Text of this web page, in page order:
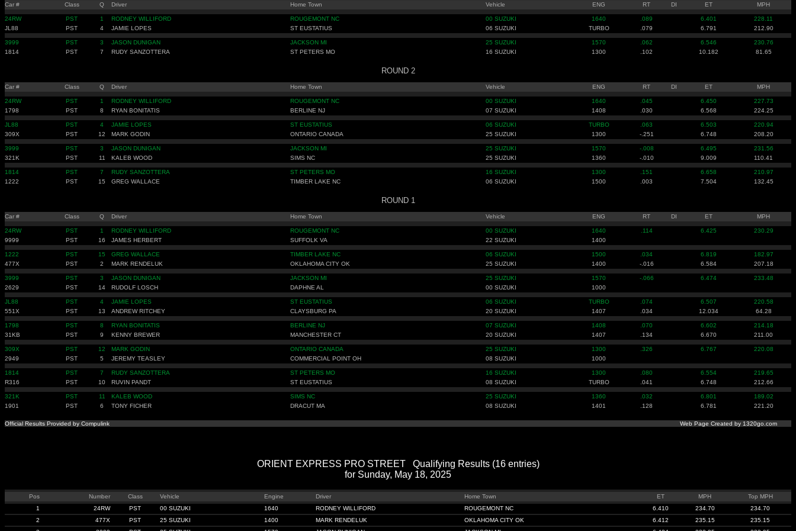
Car # Class Q Driver Home Town Vehicle ENG RT DI ET MPH
24RW PST 1 RODNEY WILLIFORD ROUGEMONT NC 00 SUZUKI 1640 .089 6.401
228.11
JL88
PST 4 JAMIE LOPES ST EUSTATIUS 06 SUZUKI TURBO .079 6.791 212.90
3999 PST 3 JASON DUNIGAN JACKSON MI 25 SUZUKI 1570 .062 6.546
230.76
1814
PST 7 RUDY SANZOTTERA ST PETERS MO 16 SUZUKI 1300 .102 10.182 81.65
ROUND 2
Car # Class Q Driver Home Town Vehicle ENG RT DI ET MPH
24RW PST 1 RODNEY WILLIFORD ROUGEMONT NC 00 SUZUKI 1640 .045 6.450
227.73
1798
PST 8 RYAN BONITATIS BERLINE NJ 07 SUZUKI 1408 .030 6.568 224.25
JL88 PST 4 JAMIE LOPES ST EUSTATIUS 06 SUZUKI TURBO .063 6.503
220.94
309X
PST 12 MARK GODIN ONTARIO CANADA 25 SUZUKI 1300 -.251 6.748 208.20
3999 PST 3 JASON DUNIGAN JACKSON MI 25 SUZUKI 1570 -.008 6.495
231.56
321K
PST 11 KALEB WOOD SIMS NC 25 SUZUKI 1360 -.010 9.009 110.41
1814 PST 7 RUDY SANZOTTERA ST PETERS MO 16 SUZUKI 1300 .151 6.658
210.97
1222
PST 15 GREG WALLACE TIMBER LAKE NC 06 SUZUKI 1500 .003 7.504 132.45
ROUND 1
Car # Class Q Driver Home Town Vehicle ENG RT DI ET MPH
24RW PST 1 RODNEY WILLIFORD ROUGEMONT NC 00 SUZUKI 1640 .114 6.425
230.29
9999
PST 16 JAMES HERBERT SUFFOLK VA 22 SUZUKI 1400
1222 PST 15 GREG WALLACE TIMBER LAKE NC 06 SUZUKI 1500 .034 6.819
182.97
477X
PST 2 MARK RENDELUK OKLAHOMA CITY OK 25 SUZUKI 1400 -.016 6.584 207.18
3999 PST 3 JASON DUNIGAN JACKSON MI 25 SUZUKI 1570 -.066 6.474
233.48
2629
PST 14 RUDOLF LOSCH DAPHNE AL 00 SUZUKI 1000
JL88 PST 4 JAMIE LOPES ST EUSTATIUS 06 SUZUKI TURBO .074 6.507
220.58
551X
PST 13 ANDREW RITCHEY CLAYSBURG PA 20 SUZUKI 1407 .034 12.034 64.28
1798 PST 8 RYAN BONITATIS BERLINE NJ 07 SUZUKI 1408 .070 6.602
214.18
31KB
PST 9 KENNY BREWER MANCHESTER CT 20 SUZUKI 1407 .134 6.670 211.00
309X PST 12 MARK GODIN ONTARIO CANADA 25 SUZUKI 1300 .326 6.767
220.08
2949
PST 5 JEREMY TEASLEY COMMERCIAL POINT OH 08 SUZUKI 1000
1814 PST 7 RUDY SANZOTTERA ST PETERS MO 16 SUZUKI 1300 .080 6.554
219.65
R316
PST 10 RUVIN PANDT ST EUSTATIUS 08 SUZUKI TURBO .041 6.748 212.66
321K PST 11 KALEB WOOD SIMS NC 25 SUZUKI 1360 .032 6.801
189.02
1901
PST 6 TONY FICHER DRACUT MA 08 SUZUKI 1401 .128 6.781 221.20
Official Results Provided by Compulink Web Page Created by 1320go.com
ORIENT EXPRESS PRO STREET Qualifying Results (16 entries)
for Sunday, May 18, 2025
Pos Number Class Vehicle Engine Driver Home Town ET MPH
Top MPH
1
24RW PST 00 SUZUKI 1640 RODNEY WILLIFORD ROUGEMONT NC 6.410 234.70
234.70
2
477X PST 25 SUZUKI 1400 MARK RENDELUK OKLAHOMA CITY OK 6.412 235.15
235.15